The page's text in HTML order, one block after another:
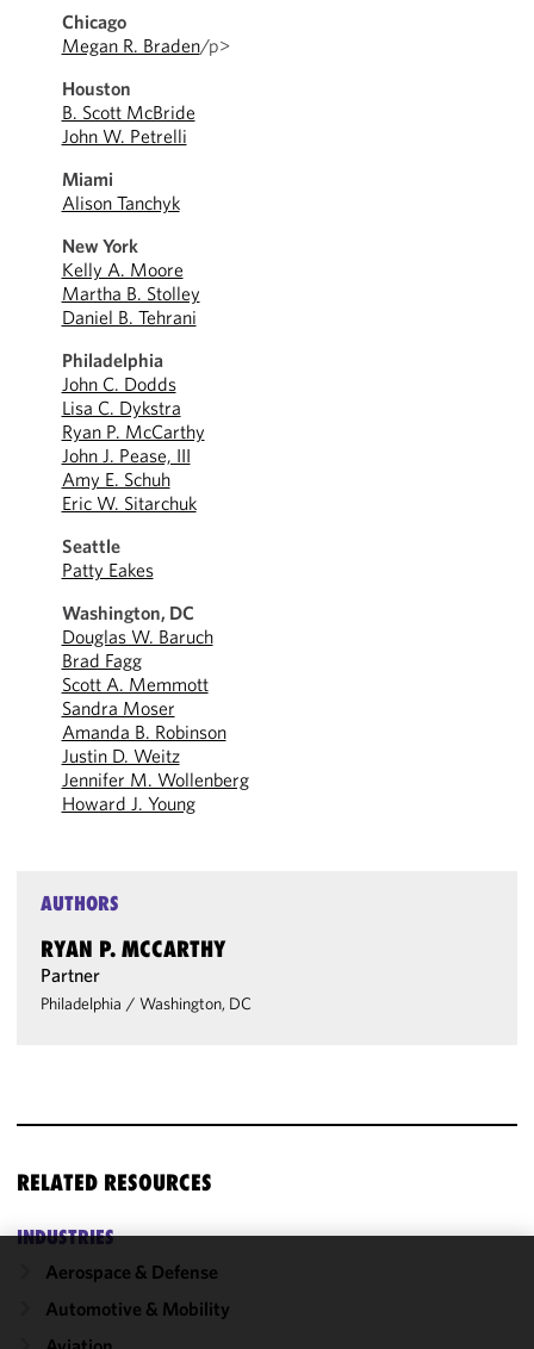
Chicago
Megan R. Braden/p>
Houston
B. Scott McBride
John W. Petrelli
Miami
Alison Tanchyk
New York
Kelly A. Moore
Martha B. Stolley
Daniel B. Tehrani
Philadelphia
John C. Dodds
Lisa C. Dykstra
Ryan P. McCarthy
John J. Pease, III
Amy E. Schuh
Eric W. Sitarchuk
Seattle
Patty Eakes
Washington, DC
Douglas W. Baruch
Brad Fagg
Scott A. Memmott
Sandra Moser
Amanda B. Robinson
Justin D. Weitz
Jennifer M. Wollenberg
Howard J. Young
AUTHORS
RYAN P. MCCARTHY
Partner
Philadelphia / Washington, DC
RELATED RESOURCES
INDUSTRIES
Aerospace & Defense
Automotive & Mobility
cookies to
improve the